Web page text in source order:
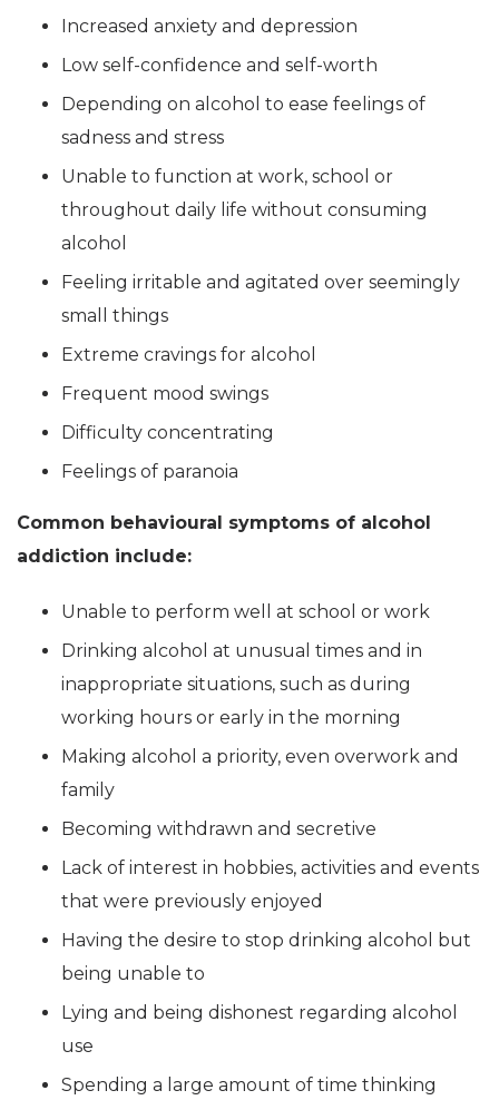
Increased anxiety and depression
Low self-confidence and self-worth
Depending on alcohol to ease feelings of
sadness and stress
Unable to function at work, school or
throughout daily life without consuming
alcohol
Feeling irritable and agitated over seemingly
small things
Extreme cravings for alcohol
Frequent mood swings
Difficulty concentrating
Feelings of paranoia
Common behavioural symptoms of alcohol
addiction include:
Unable to perform well at school or work
Drinking alcohol at unusual times and in
inappropriate situations, such as during
working hours or early in the morning
Making alcohol a priority, even overwork and
family
Becoming withdrawn and secretive
Lack of interest in hobbies, activities and events
that were previously enjoyed
Having the desire to stop drinking alcohol but
being unable to
Lying and being dishonest regarding alcohol
use
Spending a large amount of time thinking